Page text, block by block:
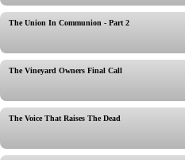
The Union In Communion - Part 2
The Vineyard Owners Final Call
The Voice That Raises The Dead